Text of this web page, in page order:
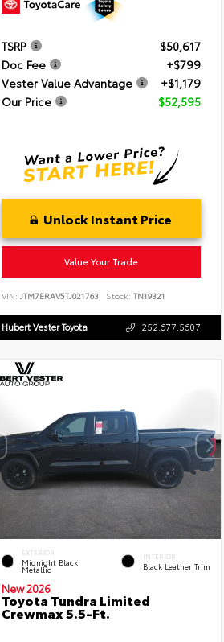
TSRP
$50,617
Doc Fee
+$799
Vester Value Advantage
+$1,179
Our Price
$52,595
Unlock Instant Price
Value Your Trade
VIN: JTM7ERAV5TJ021763 Stock: TN19321
Hubert Vester Toyota 252.677.5607
EXTERIOR
Midnight Black
Metallic
INTERIOR
Black Leather Trim
New 2026
Toyota Tundra Limited
Crewmax 5.5-Ft.